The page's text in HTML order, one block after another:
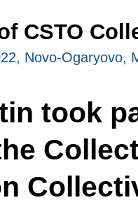
CSTO
Novo-Ogaryovo,
took